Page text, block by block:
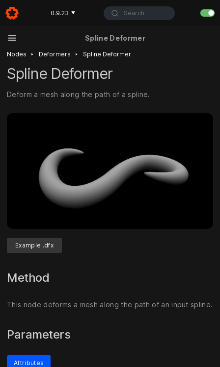
0.9.23 ▼ Search
Spline Deformer
Nodes ‣ Deformers ‣ Spline Deformer
Spline Deformer
Deform a mesh along the path of a spline.
Example .dfx
Method
This node deforms a mesh along the path of an input spline.
Parameters
Attributes